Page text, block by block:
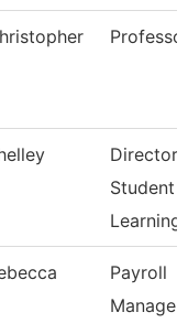
Director
Student
Learning
Payroll
Manager